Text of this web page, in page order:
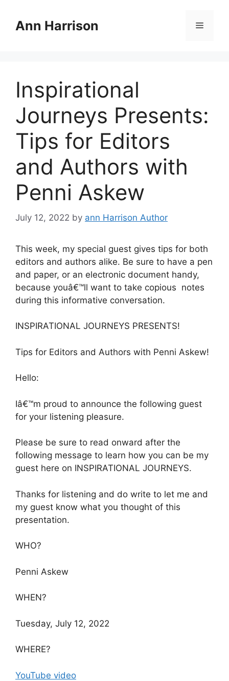
contentAnn Harrison Menu
Inspirational
Journeys Presents:
Tips for Editors
and Authors with
Penni Askew
July 12, 2022 by ann Harrison Author
This week, my special guest gives tips for both
editors and authors alike. Be sure to have a pen
and paper, or an electronic document handy,
because youâ€™ll want to take copious notes
during this informative conversation.
INSPIRATIONAL JOURNEYS PRESENTS!
Tips for Editors and Authors with Penni Askew!
Hello:
Iâ€™m proud to announce the following guest
for your listening pleasure.
Please be sure to read onward after the
following message to learn how you can be my
guest here on INSPIRATIONAL JOURNEYS.
Thanks for listening and do write to let me and
my guest know what you thought of this
presentation.
WHO?
Penni Askew
WHEN?
Tuesday, July 12, 2022
WHERE?
YouTube video